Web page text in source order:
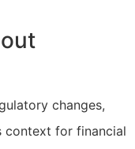
changes,
context for financial